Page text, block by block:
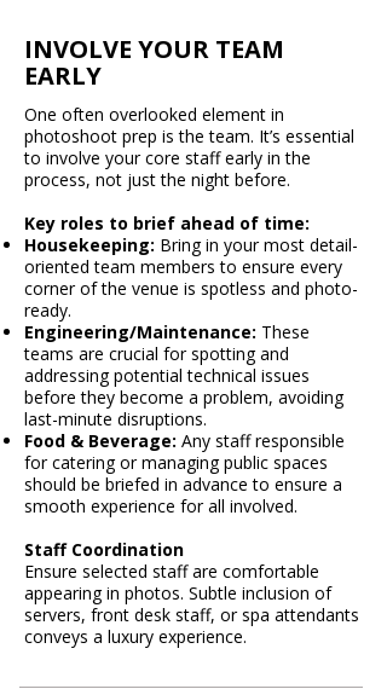
INVOLVE YOUR TEAM
EARLY
One often overlooked element in
photoshoot prep is the team. It’s essential
to involve your core staff early in the
process, not just the night before.
Key roles to brief ahead of time:
Housekeeping: Bring in your most detail-
oriented team members to ensure every
corner of the venue is spotless and photo-
ready.
Engineering/Maintenance: These
teams are crucial for spotting and
addressing potential technical issues
before they become a problem, avoiding
last-minute disruptions.
Food & Beverage: Any staff responsible
for catering or managing public spaces
should be briefed in advance to ensure a
smooth experience for all involved.
Staff Coordination
Ensure selected staff are comfortable
appearing in photos. Subtle inclusion of
servers, front desk staff, or spa attendants
conveys a luxury experience.